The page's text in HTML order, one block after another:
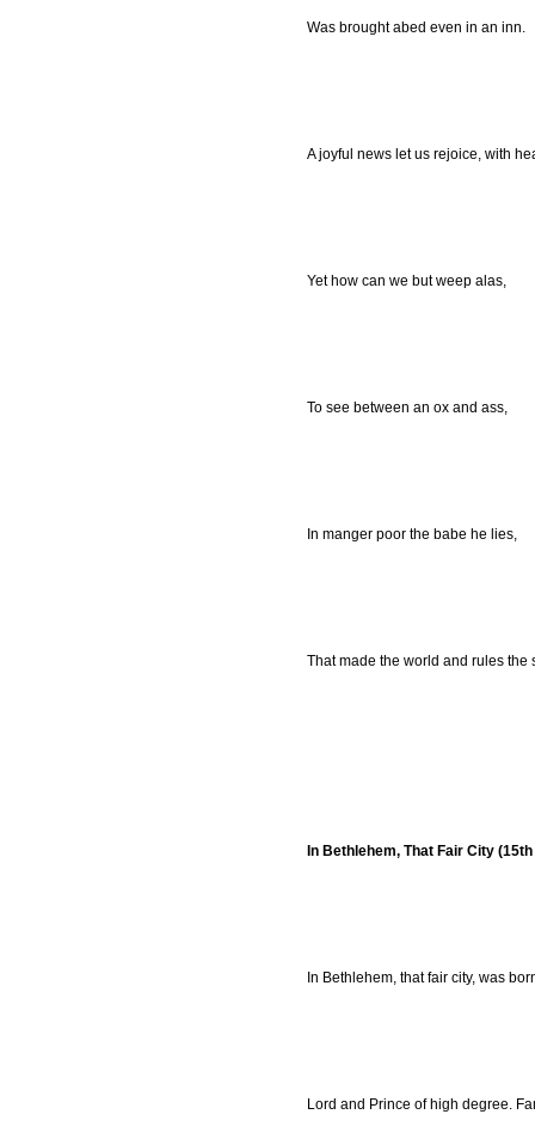
Was brought abed even in an inn.
A joyful news let us rejoice, with
Yet how can we but weep alas,
To see between an ox and ass,
In manger poor the babe he lies,
That made the world and rules the
In Bethlehem, That Fair City
In Bethlehem, that fair city, was
Lord and Prince of high degree.